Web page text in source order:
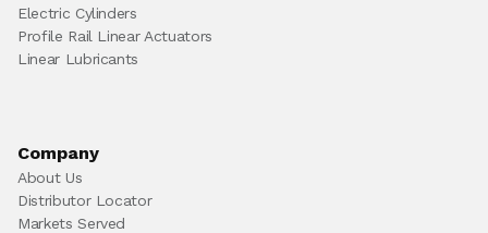
Electric Cylinders
Profile Rail Linear Actuators
Linear Lubricants
Company
About Us
Distributor Locator
Markets Served